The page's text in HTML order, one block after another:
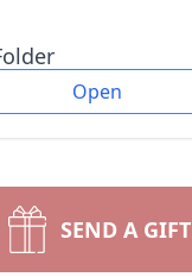
Open
SEND A GIFT